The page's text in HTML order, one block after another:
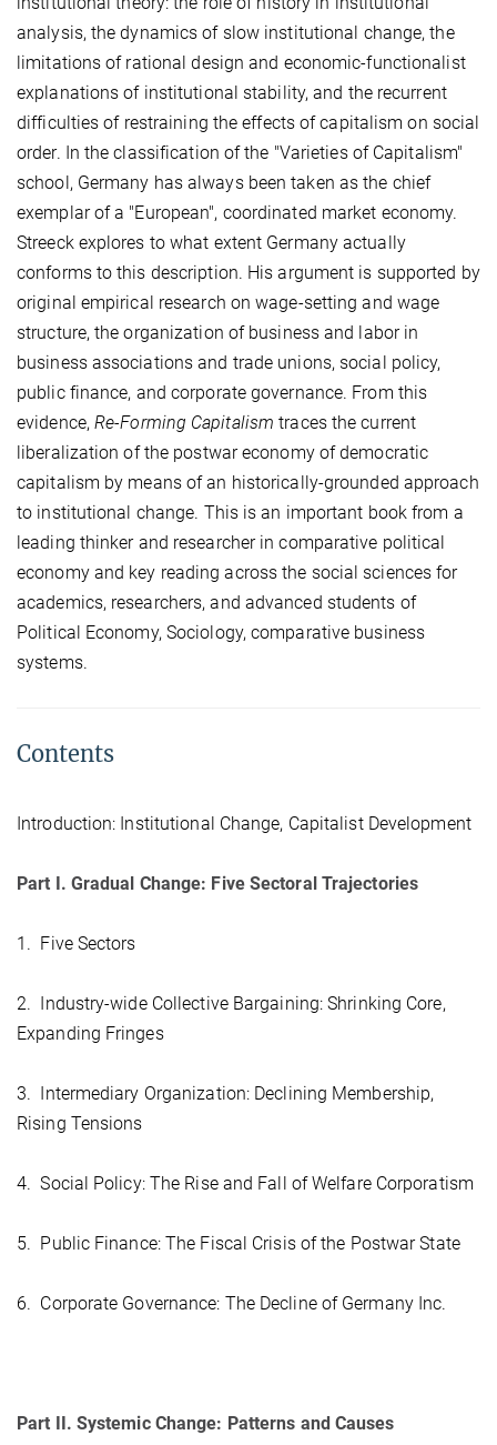
analysis, the dynamics of slow institutional change, the
limitations of rational design and economic-functionalist
explanations of institutional stability, and the recurrent
difficulties of restraining the effects of capitalism on social
order. In the classification of the "Varieties of Capitalism"
school, Germany has always been taken as the chief
exemplar of a "European", coordinated market economy.
Streeck explores to what extent Germany actually
conforms to this description. His argument is supported by
original empirical research on wage-setting and wage
structure, the organization of business and labor in
business associations and trade unions, social policy,
public finance, and corporate governance. From this
evidence, Re-Forming Capitalism traces the current
liberalization of the postwar economy of democratic
capitalism by means of an historically-grounded approach
to institutional change. This is an important book from a
leading thinker and researcher in comparative political
economy and key reading across the social sciences for
academics, researchers, and advanced students of
Political Economy, Sociology, comparative business
systems.
Contents
Introduction: Institutional Change, Capitalist Development
Part I. Gradual Change: Five Sectoral Trajectories
1. Five Sectors
2. Industry-wide Collective Bargaining: Shrinking Core,
Expanding Fringes
3. Intermediary Organization: Declining Membership,
Rising Tensions
4. Social Policy: The Rise and Fall of Welfare Corporatism
5. Public Finance: The Fiscal Crisis of the Postwar State
6. Corporate Governance: The Decline of Germany Inc.
Part II. Systemic Change: Patterns and Causes